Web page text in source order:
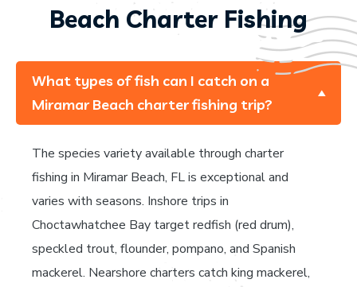
Beach Charter Fishing
What types of fish can I catch on a
Miramar Beach charter fishing trip?
The species variety available through charter
fishing in Miramar Beach, FL is exceptional and
varies with seasons. Inshore trips in
Choctawhatchee Bay target redfish (red drum),
speckled trout, flounder, pompano, and Spanish
mackerel. Nearshore charters catch king mackerel,